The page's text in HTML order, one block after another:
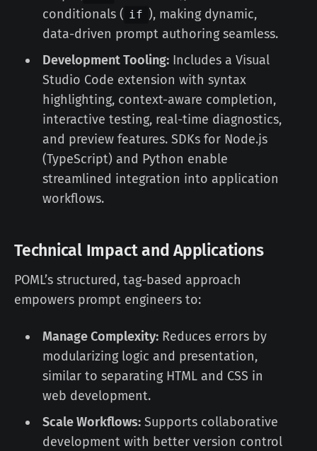
conditionals ( if ), making dynamic,
data-driven prompt authoring seamless.
Development Tooling:Includes a Visual
Studio Code extension with syntax
highlighting, context-aware completion,
interactive testing, real-time diagnostics,
and preview features. SDKs for Node.js
(TypeScript) and Python enable
streamlined integration into application
workflows.
Technical Impact and Applications
POML’s structured, tag-based approach
empowers prompt engineers to:
Manage Complexity:Reduces errors by
modularizing logic and presentation,
similar to separating HTML and CSS in
web development.
Scale Workflows:Supports collaborative
development with better version control